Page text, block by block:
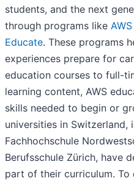
students, and the next
through programs like
Educate. These programs
experiences prepare for
education courses to full-
learning content, AWS
skills needed to begin or
universities in Switzerland,
Fachhochschule
Berufsschule Zürich, have
part of their curriculum.